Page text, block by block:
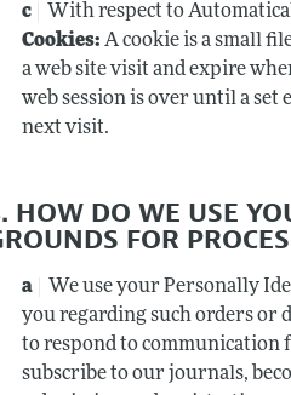
With respect to
Cookies: A cookie is a small
a web site visit and expire
web session is over until a
next visit.
HOW DO WE USE
FOR
We use your Personally
you regarding such orders or
to respond to communication
subscribe to our journals,